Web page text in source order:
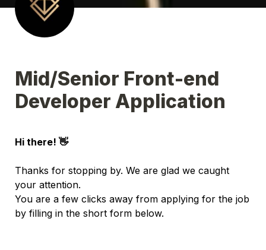
Mid/Senior Front-end
Developer Application
Hi there! 👋
Thanks for stopping by. We are glad we caught
your attention.
You are a few clicks away from applying for the job
by filling in the short form below.